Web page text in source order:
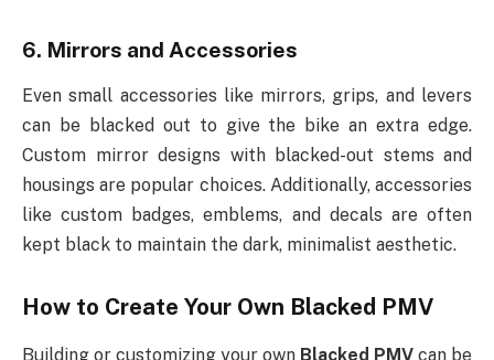
6. Mirrors and Accessories
Even small accessories like mirrors, grips, and levers
can be blacked out to give the bike an extra edge.
Custom mirror designs with blacked-out stems and
housings are popular choices. Additionally, accessories
like custom badges, emblems, and decals are often
kept black to maintain the dark, minimalist aesthetic.
How to Create Your Own Blacked PMV
Building or customizing your own Blacked PMV can be